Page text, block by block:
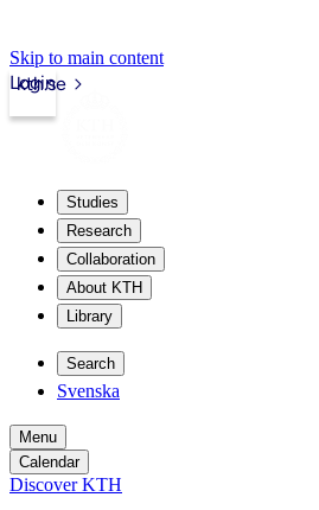
Skip to main content
kth.se
Login
Studies
Research
Collaboration
About KTH
Library
Search
Svenska
Menu
Calendar
Discover KTH